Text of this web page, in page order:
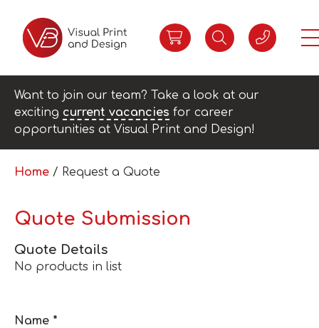
Want to join our team? Take a look at our
exciting current vacancies for career
opportunities at Visual Print and Design!
Home / Request a Quote
Quote Submission
Quote Details
No products in list
Name *